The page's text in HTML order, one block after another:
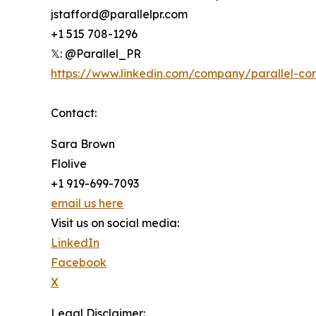
jstafford@parallelpr.com
+1 515 708-1296
𝕏: @Parallel_PR
https://www.linkedin.com/company/parallel-
Contact:
Sara Brown
Flolive
+1 919-699-7093
email us here
Visit us on social media:
LinkedIn
Facebook
X
Legal Disclaimer: